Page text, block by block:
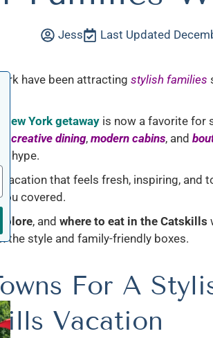
Jess Last Updated
have been attracting stylish families
York getaway is now a favorite for
creative dining, modern cabins, and
hype.
that feels fresh, inspiring, and
covered.
, and where to eat in the Catskills
the style and family-friendly boxes.
For A
Vacation